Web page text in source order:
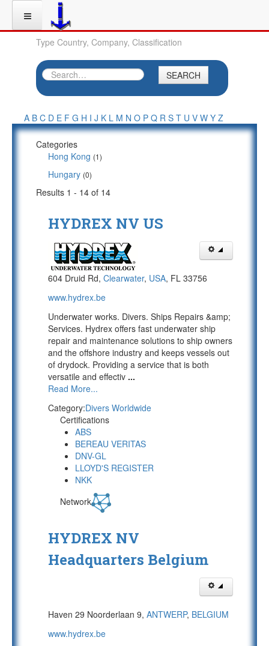
Type Country, Company, Classification
SEARCH
A B C D E F G H I J K L M N O P Q R S T U V W Y Z
Categories
Hong Kong (1)
Hungary (0)
Results 1 - 14 of 14
HYDREX NV US
604 Druid Rd, Clearwater, USA, FL 33756
www.hydrex.be
Underwater works. Divers. Ships Repairs &amp;
Services. Hydrex offers fast underwater ship
repair and maintenance solutions to ship owners
and the offshore industry and keeps vessels out
of drydock. Providing a service that is both
versatile and effectiv ...
Read More...
Category:Divers Worldwide
Certifications
ABS
BEREAU VERITAS
DNV-GL
LLOYD'S REGISTER
NKK
Network
HYDREX NV
Headquarters Belgium
Haven 29 Noorderlaan 9, ANTWERP, BELGIUM
www.hydrex.be